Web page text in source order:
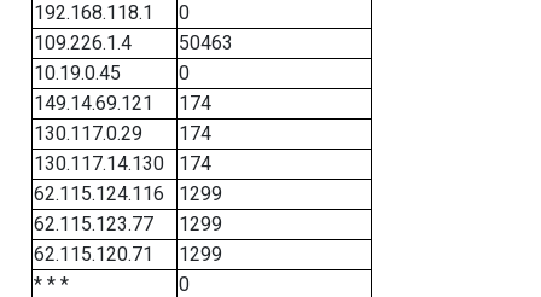
192.168.118.1
0
109.226.1.4
50463
10.19.0.45
0
149.14.69.121
174
130.117.0.29
174
130.117.14.130
174
62.115.124.116
1299
62.115.123.77
1299
62.115.120.71
1299
* * *
0